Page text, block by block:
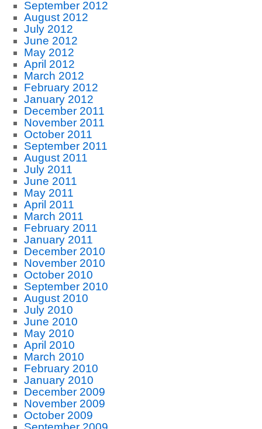
September 2012
August 2012
July 2012
June 2012
May 2012
April 2012
March 2012
February 2012
January 2012
December 2011
November 2011
October 2011
September 2011
August 2011
July 2011
June 2011
May 2011
April 2011
March 2011
February 2011
January 2011
December 2010
November 2010
October 2010
September 2010
August 2010
July 2010
June 2010
May 2010
April 2010
March 2010
February 2010
January 2010
December 2009
November 2009
October 2009